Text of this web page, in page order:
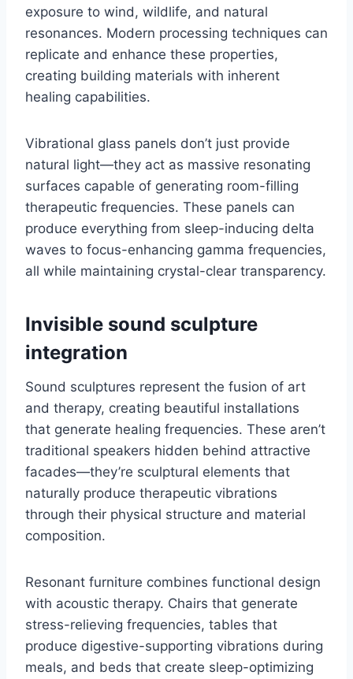
exposure to wind, wildlife, and natural
resonances. Modern processing techniques can
replicate and enhance these properties,
creating building materials with inherent
healing capabilities.
Vibrational glass panels don’t just provide
natural light—they act as massive resonating
surfaces capable of generating room-filling
therapeutic frequencies. These panels can
produce everything from sleep-inducing delta
waves to focus-enhancing gamma frequencies,
all while maintaining crystal-clear transparency.
Invisible sound sculpture
integration
Sound sculptures represent the fusion of art
and therapy, creating beautiful installations
that generate healing frequencies. These aren’t
traditional speakers hidden behind attractive
facades—they’re sculptural elements that
naturally produce therapeutic vibrations
through their physical structure and material
composition.
Resonant furniture combines functional design
with acoustic therapy. Chairs that generate
stress-relieving frequencies, tables that
produce digestive-supporting vibrations during
meals, and beds that create sleep-optimizing